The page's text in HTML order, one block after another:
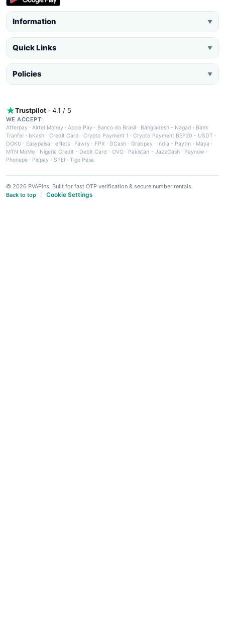
Information ▼
Quick Links ▼
Policies ▼
Trustpilot · 4.1 / 5
WE ACCEPT:
Afterpay ·Airtel Money·Apple Pay · Banco do Brasil · Bangladesh - Nagad · Bank
Tranfer · bKash · Credit Card ·Crypto Payment 1 ·Crypto Payment BEP20 - USDT ·
DOKU · Easypaisa · eNets· Fawry · FPX ·GCash · Grabpay· India - Paytm · Maya ·
MTN MoMo · Nigeria Credit - Debit Card · OVO· Pakistan - JazzCash· Paynow ·
Phonepe · Picpay · SPEI ·Tigo Pesa
© 2026 PVAPins. Built for fast OTP verification & secure number rentals.
Back to top
Cookie Settings